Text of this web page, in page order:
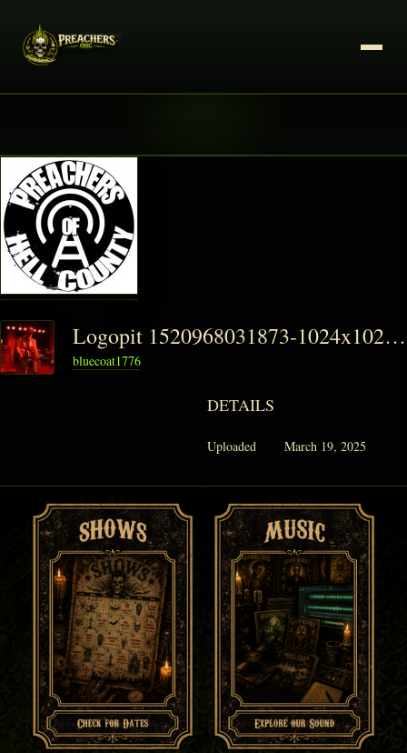
Logopit 1520968031873-1024x1024-1-150x150
bluecoat1776
DETAILS
Uploaded March 19, 2025